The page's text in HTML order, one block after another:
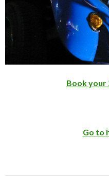
Book your
Go to